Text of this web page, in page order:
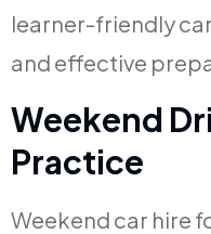
learner-friendly
and effective
Weekend
Practice
Weekend car hire